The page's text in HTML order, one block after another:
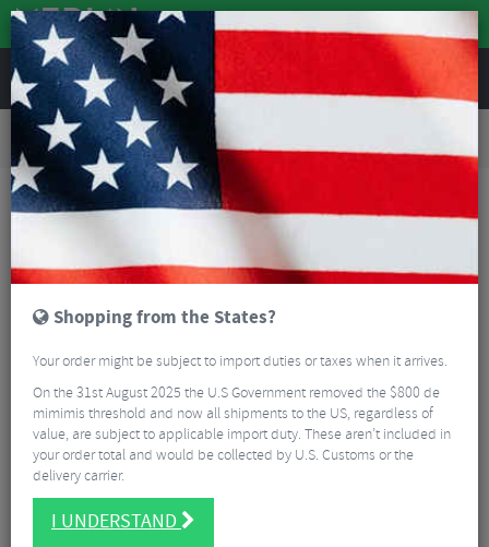
REVIEWS
Road & MTB Components Gear & Drivechain
Road Bike Bottom Brackets & Cups
Token Ninja TBT Bottom Bracket BB386 for Shimano 24mm
Shopping from the States?
Your order might be subject to import duties or taxes when it arrives.
On the 31st August 2025 the U.S Government removed the $800 de
mimimis threshold and now all shipments to the US, regardless of
value, are subject to applicable import duty. These aren’t included in
your order total and would be collected by U.S. Customs or the
delivery carrier.
I UNDERSTAND